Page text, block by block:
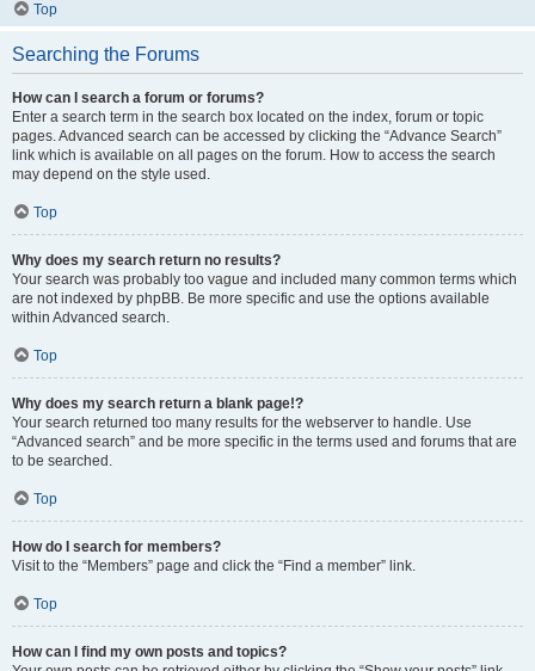
Top
Searching the Forums
How can I search a forum or forums?
Enter a search term in the search box located on the index, forum or topic
pages. Advanced search can be accessed by clicking the “Advance Search”
link which is available on all pages on the forum. How to access the search
may depend on the style used.
Top
Why does my search return no results?
Your search was probably too vague and included many common terms which
are not indexed by phpBB. Be more specific and use the options available
within Advanced search.
Top
Why does my search return a blank page!?
Your search returned too many results for the webserver to handle. Use
“Advanced search” and be more specific in the terms used and forums that are
to be searched.
Top
How do I search for members?
Visit to the “Members” page and click the “Find a member” link.
Top
How can I find my own posts and topics?